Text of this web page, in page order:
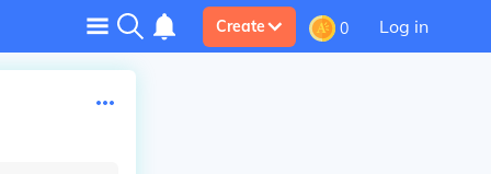
Create 0 Log in